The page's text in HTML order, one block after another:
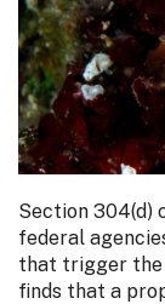
Section 304(d)
federal
that trigger the
finds that a